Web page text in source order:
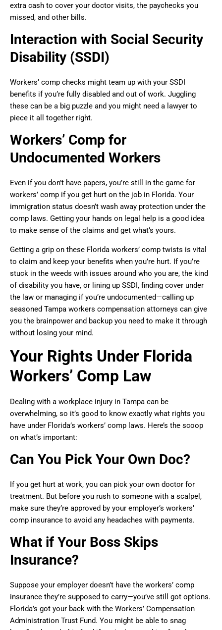
extra cash to cover your doctor visits, the paychecks you
missed, and other bills.
Interaction with Social Security
Disability (SSDI)
Workers’ comp checks might team up with your SSDI
benefits if you’re fully disabled and out of work. Juggling
these can be a big puzzle and you might need a lawyer to
piece it all together right.
Workers’ Comp for
Undocumented Workers
Even if you don’t have papers, you’re still in the game for
workers’ comp if you get hurt on the job in Florida. Your
immigration status doesn’t wash away protection under the
comp laws. Getting your hands on legal help is a good idea
to make sense of the claims and get what’s yours.
Getting a grip on these Florida workers’ comp twists is vital
to claim and keep your benefits when you’re hurt. If you’re
stuck in the weeds with issues around who you are, the kind
of disability you have, or lining up SSDI, finding cover under
the law or managing if you’re undocumented—calling up
seasoned Tampa workers compensation attorneys can give
you the brainpower and backup you need to make it through
without losing your mind.
Your Rights Under Florida
Workers’ Comp Law
Dealing with a workplace injury in Tampa can be
overwhelming, so it’s good to know exactly what rights you
have under Florida’s workers’ comp laws. Here’s the scoop
on what’s important:
Can You Pick Your Own Doc?
If you get hurt at work, you can pick your own doctor for
treatment. But before you rush to someone with a scalpel,
make sure they’re approved by your employer’s workers’
comp insurance to avoid any headaches with payments.
What if Your Boss Skips
Insurance?
Suppose your employer doesn’t have the workers’ comp
insurance they’re supposed to carry—you’ve still got options.
Florida’s got your back with the Workers’ Compensation
Administration Trust Fund. You might be able to snag